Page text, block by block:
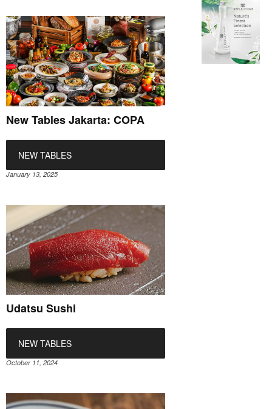
New Tables Jakarta: COPA
NEW TABLES
January 13, 2025
Udatsu Sushi
NEW TABLES
October 11, 2024